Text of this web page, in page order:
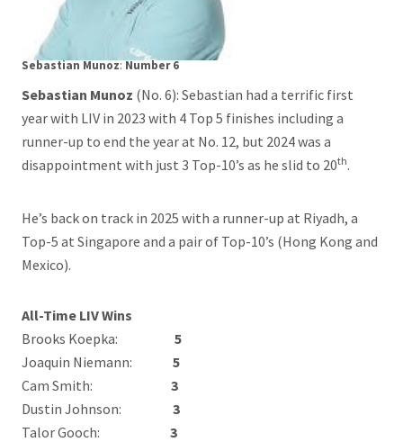
Sebastian Munoz:Number 6
Sebastian Munoz (No. 6): Sebastian had a terrific first
year with LIV in 2023 with 4 Top 5 finishes including a
runner-up to end the year at No. 12, but 2024 was a
disappointment with just 3 Top-10’s as he slid to 20th.
He’s back on track in 2025 with a runner-up at Riyadh, a
Top-5 at Singapore and a pair of Top-10’s (Hong Kong and
Mexico).
All-Time LIV Wins
Brooks Koepka: 5
Joaquin Niemann: 5
Cam Smith: 3
Dustin Johnson: 3
Talor Gooch: 3